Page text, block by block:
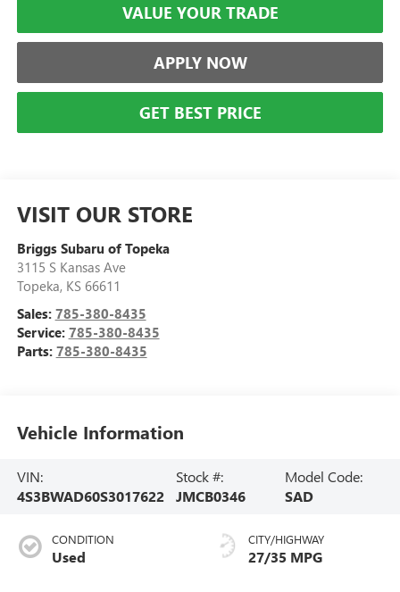
VALUE YOUR TRADE
APPLY NOW
GET BEST PRICE
VISIT OUR STORE
Briggs Subaru of Topeka
3115 S Kansas Ave
Topeka, KS 66611
Sales: 785-380-8435
Service: 785-380-8435
Parts: 785-380-8435
Vehicle Information
VIN:
4S3BWAD60S3017622
Stock #:
JMCB0346
Model Code:
SAD
CONDITION
Used
CITY/HIGHWAY
27/35 MPG